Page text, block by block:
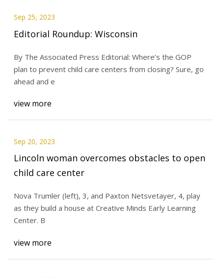
Sep 25, 2023
Editorial Roundup: Wisconsin
By The Associated Press Editorial: Where’s the GOP
plan to prevent child care centers from closing? Sure, go
ahead and e
view more
Sep 20, 2023
Lincoln woman overcomes obstacles to open
child care center
Nova Trumler (left), 3, and Paxton Netsvetayer, 4, play
as they build a house at Creative Minds Early Learning
Center. B
view more